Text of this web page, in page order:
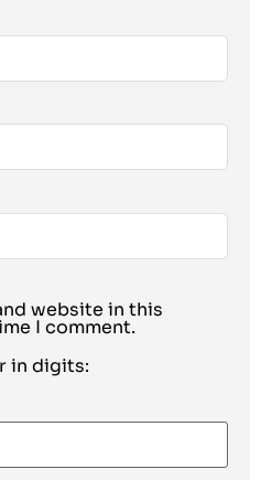
website in this
I comment.
in digits: